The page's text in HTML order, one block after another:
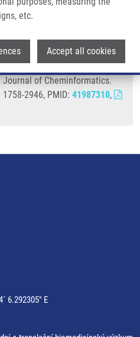
etc.
Accept all cookies
D. SRIRAMULU
de novo 3D pharmacophore-
with synthetic accessibility
Journal of Cheminformatics.
1758-2946, PMID: 41987310,
6.292305" E